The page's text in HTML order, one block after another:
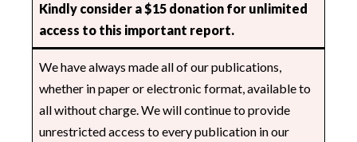
Kindly consider a $15 donation for unlimited
access to this important report.
We have always made all of our publications,
whether in paper or electronic format, available to
all without charge. We will continue to provide
unrestricted access to every publication in our